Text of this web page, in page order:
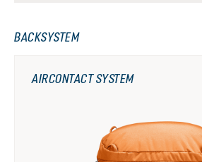
BACKSYSTEM
AIRCONTACT SYSTEM